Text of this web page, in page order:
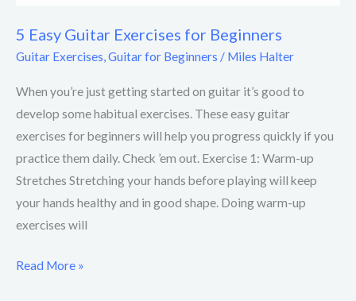
5 Easy Guitar Exercises for Beginners
Guitar Exercises,Guitar for Beginners / Miles Halter
When you’re just getting started on guitar it’s good to
develop some habitual exercises. These easy guitar
exercises for beginners will help you progress quickly if you
practice them daily. Check ’em out. Exercise 1: Warm-up
Stretches Stretching your hands before playing will keep
your hands healthy and in good shape. Doing warm-up
exercises will
Read More »